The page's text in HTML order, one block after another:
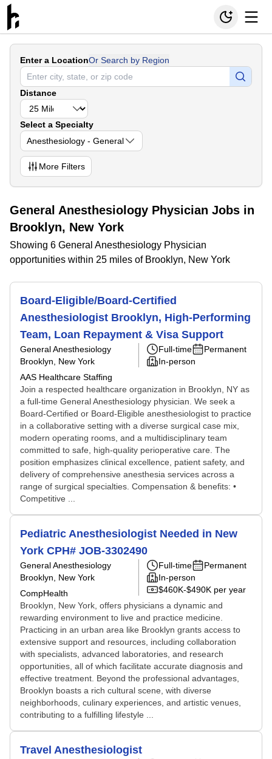
Enter a LocationOr Search by Region
Distance
Select a Specialty
Anesthesiology - General
More Filters
General Anesthesiology Physician Jobs in
Brooklyn, New York
Showing 6 General Anesthesiology Physician
opportunities within 25 miles of Brooklyn, New York
Board-Eligible/Board-Certified
Anesthesiologist Brooklyn, High-Performing
Team, Loan Repayment & Visa Support
General Anesthesiology
Brooklyn, New York
AAS Healthcare Staffing
Full-time
Permanent
In-person
Join a respected healthcare organization in Brooklyn, NY as
a full-time General Anesthesiology physician. We seek a
Board-Certified or Board-Eligible anesthesiologist to practice
in a collaborative setting with a diverse surgical case mix,
modern operating rooms, and a multidisciplinary team
committed to safe, high-quality perioperative care. The
position emphasizes clinical excellence, patient safety, and
delivery of comprehensive anesthesia services across a
range of surgical specialties. Compensation & benefits: •
Competitive ...
Pediatric Anesthesiologist Needed in New
York CPH# JOB-3302490
General Anesthesiology
Brooklyn, New York
CompHealth
Full-time
Permanent
In-person
$460K-$490K per year
Brooklyn, New York, offers physicians a dynamic and
rewarding environment to live and practice medicine.
Practicing in an urban area like Brooklyn grants access to
extensive support and resources, including collaboration
with specialists, advanced laboratories, and research
opportunities, all of which facilitate accurate diagnosis and
effective treatment. Beyond the professional advantages,
Brooklyn boasts a rich cultural scene, with diverse
neighborhoods, culinary experiences, and artistic venues,
contributing to a fulfilling lifestyle ...
Travel Anesthesiologist